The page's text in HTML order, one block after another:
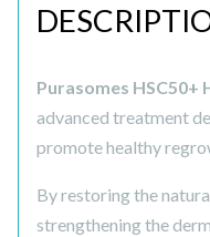
Purasomes HSC50+
advanced treatment
promote healthy
By restoring the
strengthening the